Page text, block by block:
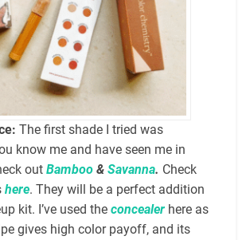
The first shade I tried was
know me and have seen me in
out Bamboo & Savanna. Check
here. They will be a perfect addition
kit. I’ve used the concealer here as
gives high color payoff, and its